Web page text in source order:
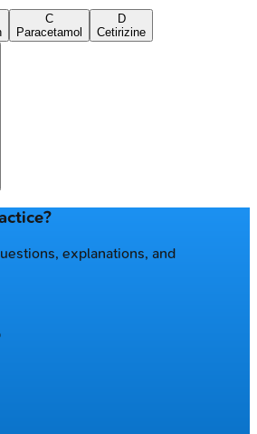
C
Paracetamol
D
Cetirizine
explanations, and